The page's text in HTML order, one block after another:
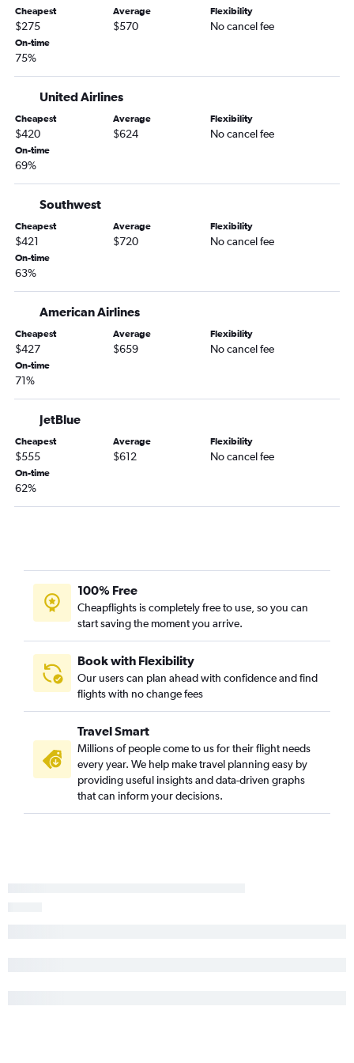
Omaha to San Francisco flights
Omaha to Salt Lake City flights
Omaha to Pensacola flights
Omaha to Ontario flights
Omaha to Love Field flights
Omaha to Portland flights
Lincoln to Orlando flights
Omaha to Fort Myers flights
Omaha to Panama City flights
Omaha to Fort Lauderdale flights
Omaha to Tampa flights
Omaha to Minneapolis flights
Omaha to Jacksonville flights
Lincoln to Pensacola flights
Omaha to Portland flights
Lincoln to Santa Ana flights
Omaha to Philadelphia flights
Omaha to Charlotte flights
Cheapest
$275
Average
$570
Flexibility
No cancel fee
On-time
75%
United Airlines
Cheapest
$420
Average
$624
Flexibility
No cancel fee
On-time
69%
Southwest
Cheapest
$421
Average
$720
Flexibility
No cancel fee
On-time
63%
American Airlines
Cheapest
$427
Average
$659
Flexibility
No cancel fee
On-time
71%
JetBlue
Cheapest
$555
Average
$612
Flexibility
No cancel fee
On-time
62%
100% Free
Cheapflights is completely free to use, so you can
start saving the moment you arrive.
Book with Flexibility
Our users can plan ahead with confidence and find
flights with no change fees
Travel Smart
Millions of people come to us for their flight needs
every year. We help make travel planning easy by
providing useful insights and data-driven graphs
that can inform your decisions.